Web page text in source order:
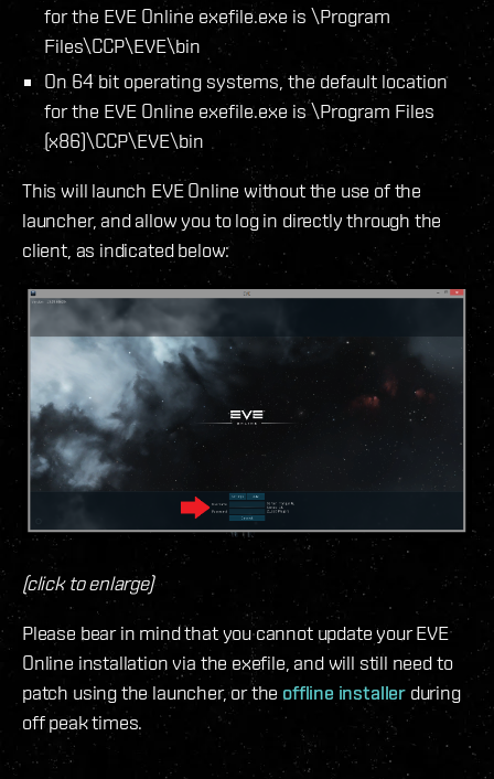
for the EVE Online exefile.exe is \Program
Files\CCP\EVE\bin
On 64 bit operating systems, the default location
for the EVE Online exefile.exe is \Program Files
(x86)\CCP\EVE\bin
This will launch EVE Online without the use of the
launcher, and allow you to log in directly through the
client, as indicated below:
(click to enlarge)
Please bear in mind that you cannot update your EVE
Online installation via the exefile, and will still need to
patch using the launcher, or the offline installer during
off peak times.